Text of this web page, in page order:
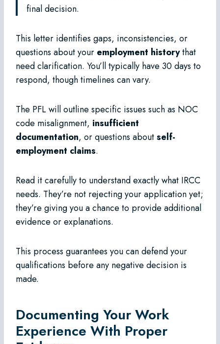
final decision.
This letter identifies gaps, inconsistencies, or
questions about your employment historythat
need clarification. You’ll typically have 30 days to
respond, though timelines can vary.
The PFL will outline specific issues such as NOC
code misalignment, insufficient
documentation, or questions aboutself-
employment claims.
Read it carefully to understand exactly what IRCC
needs. They’re not rejecting your application yet;
they’re giving you a chance to provide additional
evidence or explanations.
This process guarantees you can defend your
qualifications before any negative decision is
made.
Documenting Your Work
Experience With Proper